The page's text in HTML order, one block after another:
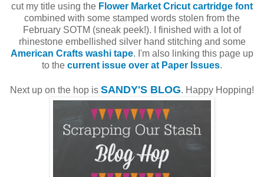
cut my title using the Flower Market Cricut cartridge font
combined with some stamped words stolen from the
February SOTM (sneak peek!). I finished with a lot of
rhinestone embellished silver hand stitching and some
American Crafts washi tape. I'm also linking this page up
to the current issue over at Paper Issues.
Next up on the hop is SANDY'S BLOG. Happy Hopping!